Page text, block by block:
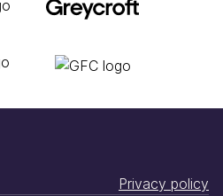
Privacy policy